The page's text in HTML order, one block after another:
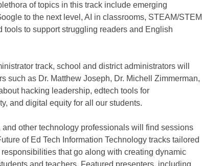
of topics in this track include emerging
to the next level, AI in classrooms, STEAM/STEM
tools to support struggling readers and English
track, school and district administrators will
such as Dr. Matthew Joseph, Dr. Michell Zimmerman,
hacking leadership, edtech tools for
and digital equity for all our students.
other technology professionals will find sessions
of Ed Tech Information Technology tracks tailored
that go along with creating dynamic